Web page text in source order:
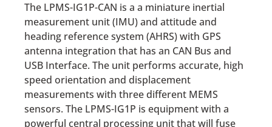
The LPMS-IG1P-CAN is a a miniature inertial
measurement unit (IMU) and attitude and
heading reference system (AHRS) with GPS
antenna integration that has an CAN Bus and
USB Interface. The unit performs accurate, high
speed orientation and displacement
measurements with three different MEMS
sensors. The LPMS-IG1P is equipment with a
powerful central processing unit that will fuse